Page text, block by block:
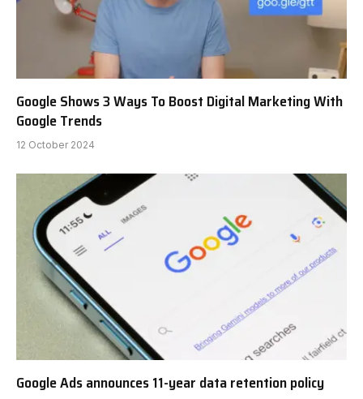
Google Shows 3 Ways To Boost Digital Marketing With
Google Trends
12 October 2024
Google Ads announces 11-year data retention policy